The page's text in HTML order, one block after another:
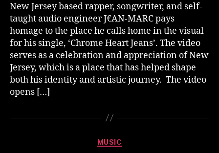
New Jersey based rapper, songwriter, and self-
taught audio engineer J€AN-MARC pays
homage to the place he calls home in the visual
for his single, ‘Chrome Heart Jeans’. The video
serves as a celebration and appreciation of New
Jersey, which is a place that has helped shape
both his identity and artistic journey. The video
opens […]
Categories
MUSIC